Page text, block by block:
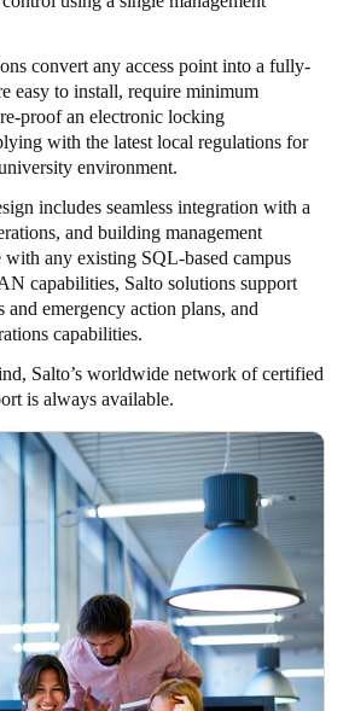
convert any access point into a fully-
easy to install, require minimum
proof an electronic locking
with the latest local regulations for
environment.
includes seamless integration with a
and building management
any existing SQL-based campus
capabilities, Salto solutions support
emergency action plans, and
capabilities.
Salto’s worldwide network of certified
is always available.